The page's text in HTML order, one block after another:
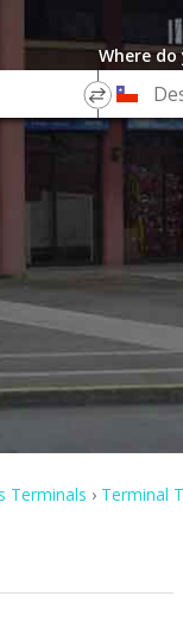
Where
*
Terminals Terminal